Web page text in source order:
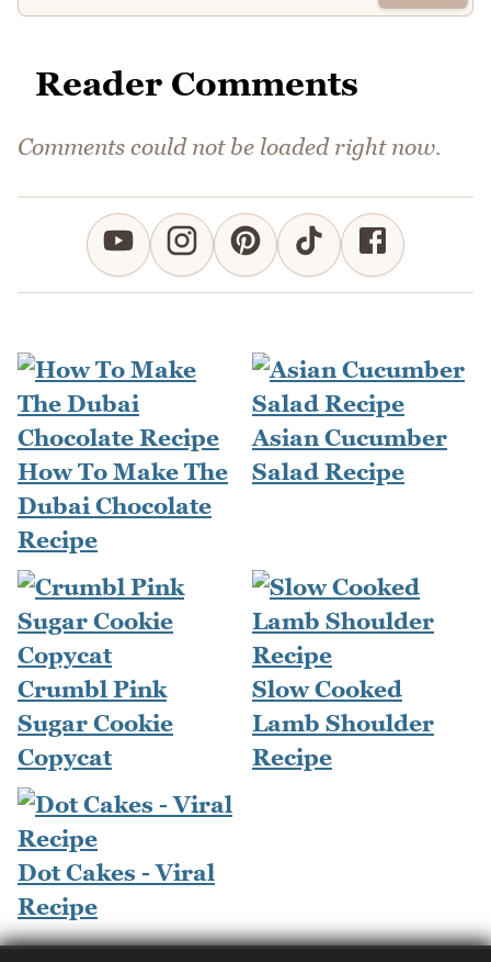
Reader Comments
Comments could not be loaded right now.
How To Make The
Dubai Chocolate
Recipe
Asian Cucumber
Salad Recipe
Crumbl Pink
Sugar Cookie
Copycat
Slow Cooked
Lamb Shoulder
Recipe
Dot Cakes - Viral
Recipe